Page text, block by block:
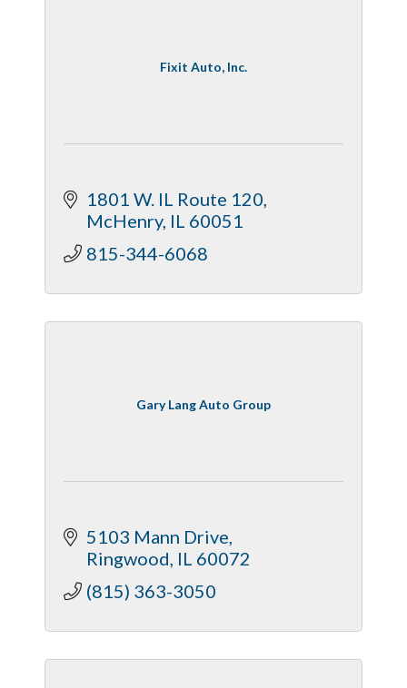
Fixit Auto, Inc.
1801 W. IL Route 120
McHenry IL 60051
815-344-6068
Gary Lang Auto Group
5103 Mann Drive
Ringwood IL 60072
(815) 363-3050